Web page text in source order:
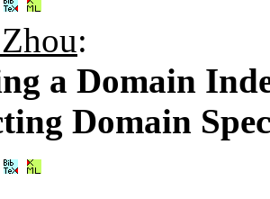
:
a Domain
Domain